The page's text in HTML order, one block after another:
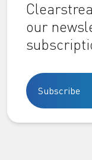
our
Subscribe